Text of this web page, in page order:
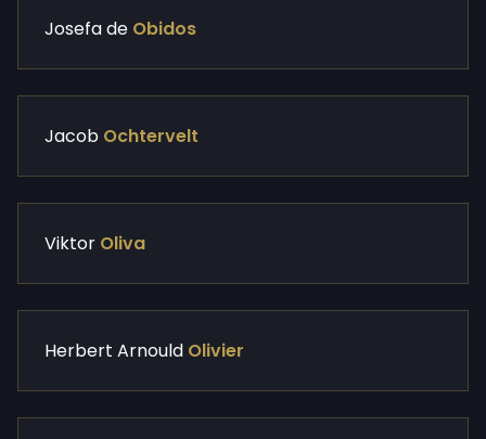
Josefa de Obidos
Jacob Ochtervelt
Viktor Oliva
Herbert Arnould Olivier